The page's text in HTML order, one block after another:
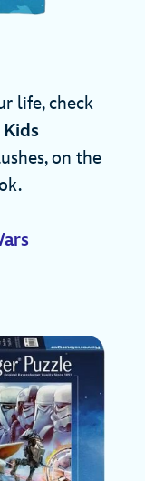
life, check
on the